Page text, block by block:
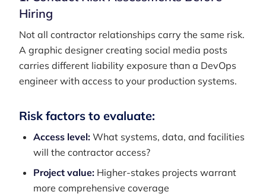
Hiring
Not all contractor relationships carry the same risk.
A graphic designer creating social media posts
carries different liability exposure than a DevOps
engineer with access to your production systems.
Risk factors to evaluate:
Access level: What systems, data, and facilities
will the contractor access?
Project value: Higher-stakes projects warrant
more comprehensive coverage